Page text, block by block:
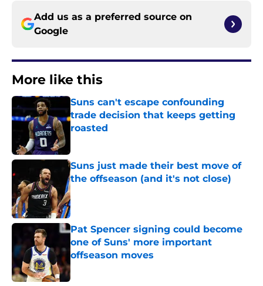
Add us as a preferred source on
Google
More like this
Suns can't escape confounding
trade decision that keeps getting
roasted
Suns just made their best move of
the offseason (and it's not close)
Published by on Invalid Date
Pat Spencer signing could become
one of Suns' more important
offseason moves
Published by on Invalid Date